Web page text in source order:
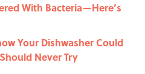
With Bacteria—Here’s
Your Dishwasher Could
Never Try